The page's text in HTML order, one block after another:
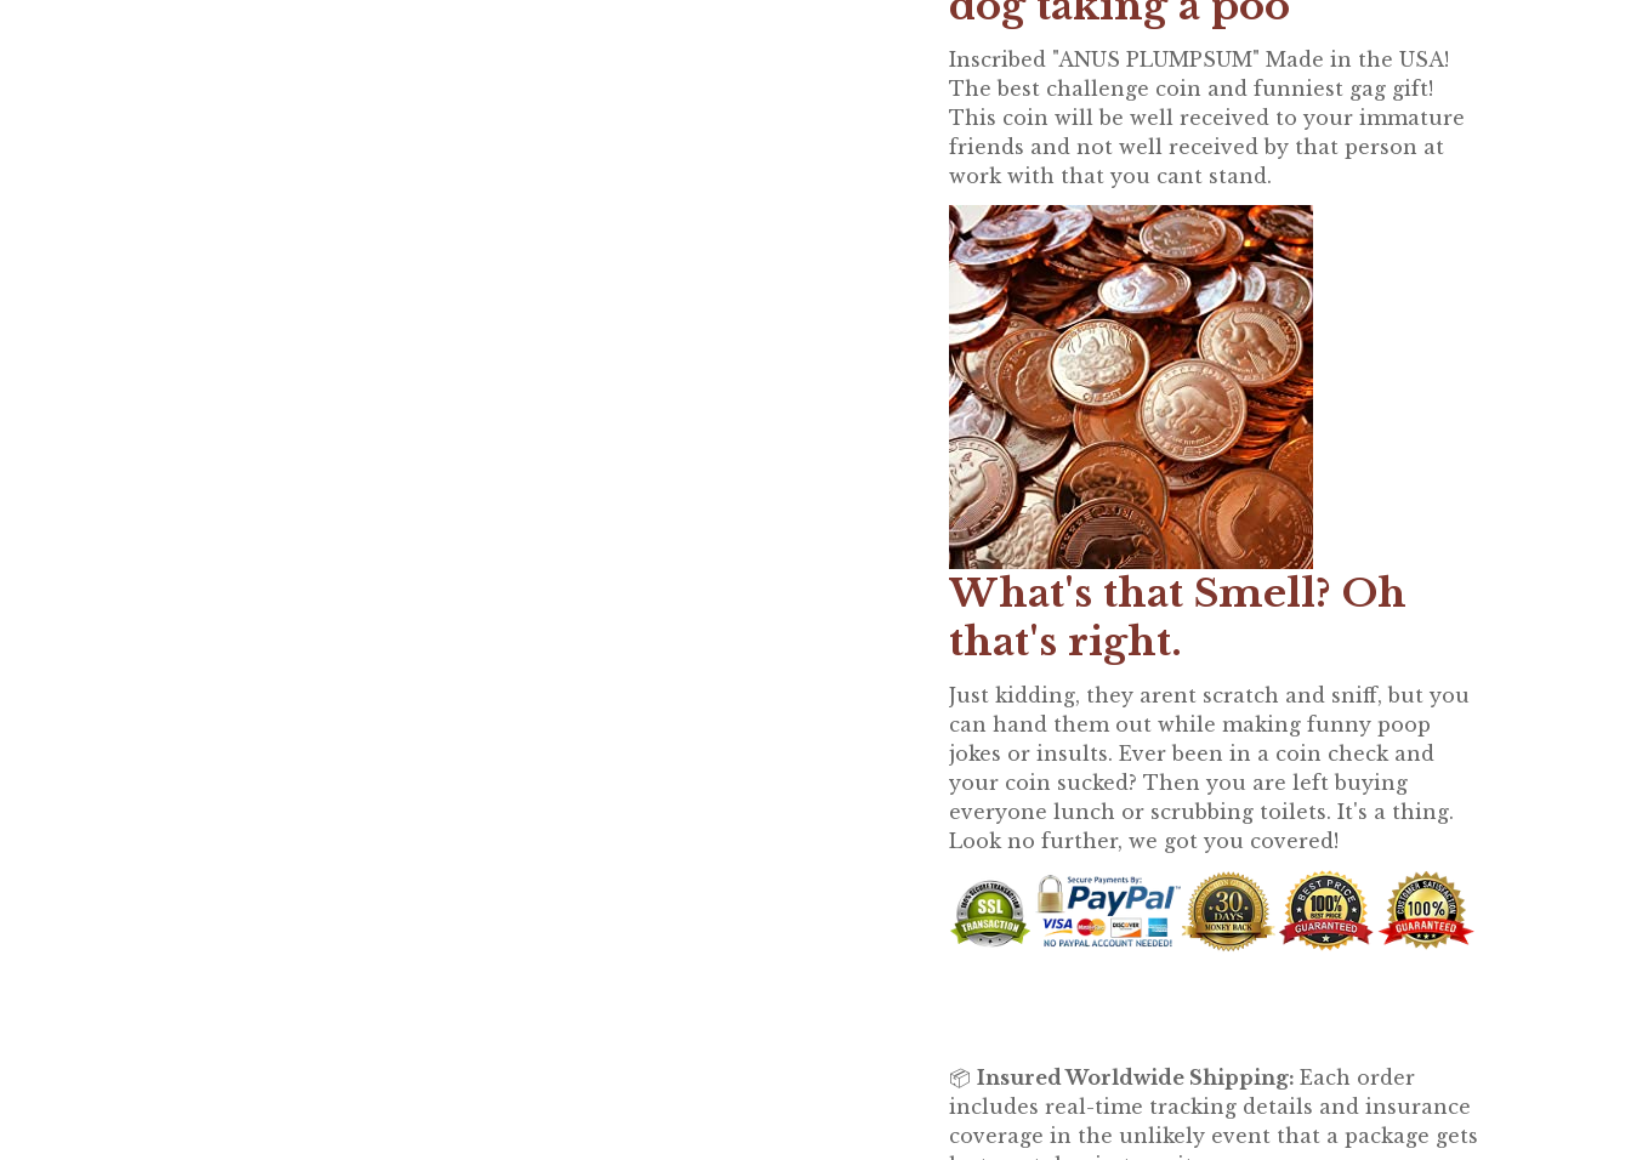
Inscribed "ANUS PLUMPSUM" Made in the USA!
The best challenge coin and funniest gag gift!
This coin will be well received to your immature
friends and not well received by that person at
work with that you cant stand.
What's that Smell? Oh
that's right.
Just kidding, they arent scratch and sniff, but you
can hand them out while making funny poop
jokes or insults. Ever been in a coin check and
your coin sucked? Then you are left buying
everyone lunch or scrubbing toilets. It's a thing.
Look no further, we got you covered!
📦Insured Worldwide Shipping:Each order
includes real-time tracking details and insurance
coverage in the unlikely event that a package gets